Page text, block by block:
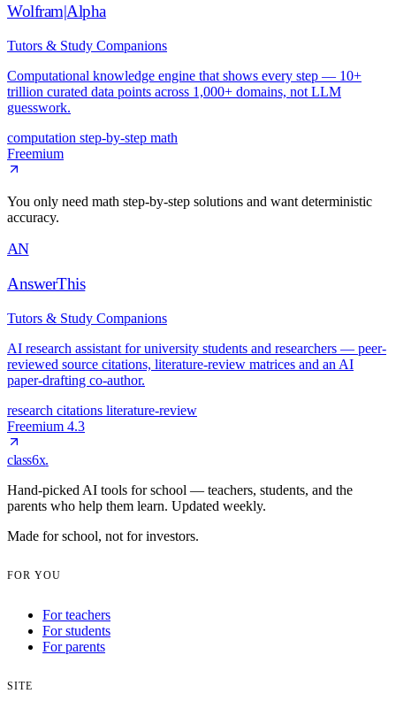
Wolfram|Alpha
Tutors & Study Companions
Computational knowledge engine that shows every step — 10+
trillion curated data points across 1,000+ domains, not LLM
guesswork.
computation step-by-step math
Freemium
You only need math step-by-step solutions and want deterministic
accuracy.
AN
AnswerThis
Tutors & Study Companions
AI research assistant for university students and researchers — peer-
reviewed source citations, literature-review matrices and an AI
paper-drafting co-author.
research citations literature-review
Freemium 4.3
class6x.
Hand-picked AI tools for school — teachers, students, and the
parents who help them learn. Updated weekly.
Made for school, not for investors.
FOR YOU
For teachers
For students
For parents
SITE